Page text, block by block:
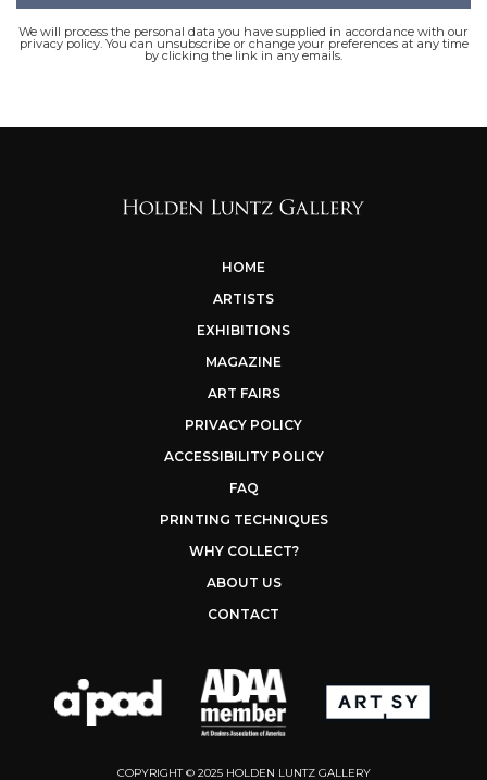
We will process the personal data you have supplied in accordance with our
privacy policy. You can unsubscribe or change your preferences at any time
by clicking the link in any emails.
HOME
ARTISTS
EXHIBITIONS
MAGAZINE
ART FAIRS
PRIVACY POLICY
ACCESSIBILITY POLICY
FAQ
PRINTING TECHNIQUES
WHY COLLECT?
ABOUT US
CONTACT
COPYRIGHT © 2025 HOLDEN LUNTZ GALLERY